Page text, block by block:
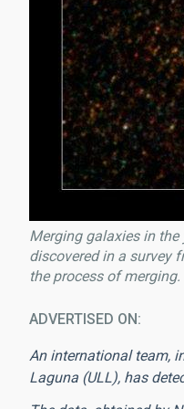
Merging galaxies in
discovered in a survey
the process of merging.
ADVERTISED ON
An international team,
Laguna (ULL), has